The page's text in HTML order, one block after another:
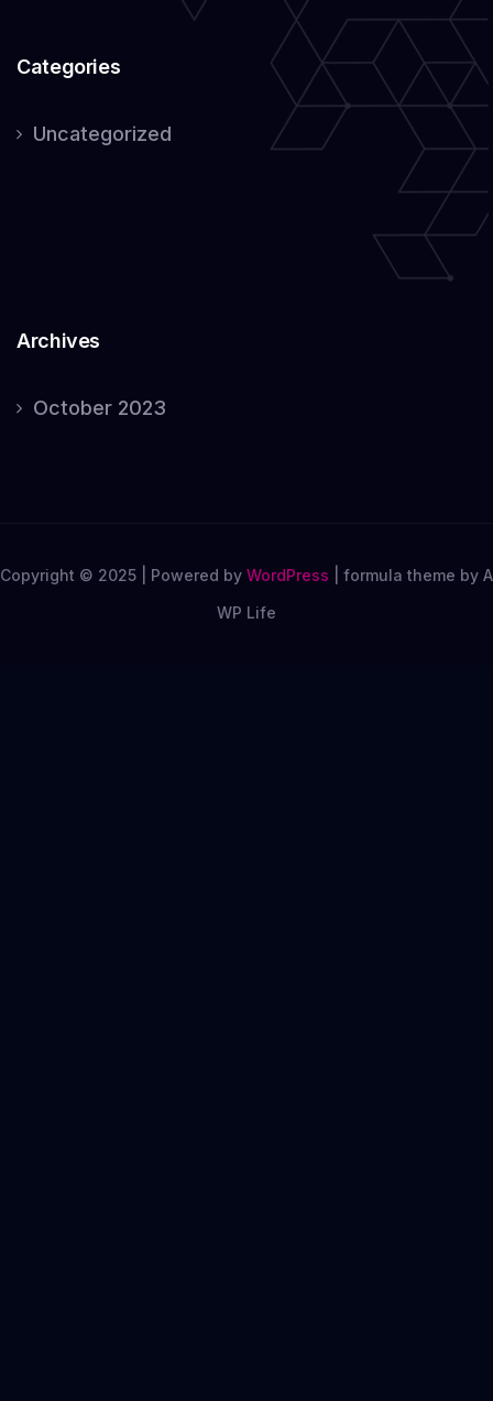
Categories
Uncategorized
Archives
October 2023
Copyright © 2025 | Powered by WordPress
formula theme by A
WP Life